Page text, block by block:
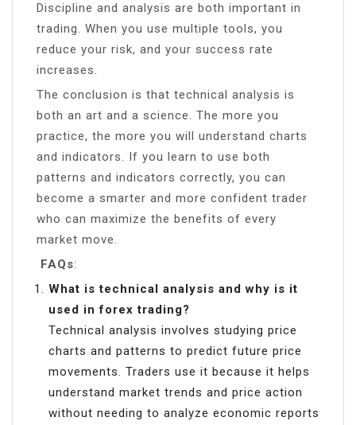
Discipline and analysis are both important in
trading. When you use multiple tools, you
reduce your risk, and your success rate
increases.
The conclusion is that technical analysis is
both an art and a science. The more you
practice, the more you will understand charts
and indicators. If you learn to use both
patterns and indicators correctly, you can
become a smarter and more confident trader
who can maximize the benefits of every
market move.
FAQs:
What is technical analysis and why is it
used in forex trading?
Technical analysis involves studying price
charts and patterns to predict future price
movements. Traders use it because it helps
understand market trends and price action
without needing to analyze economic reports